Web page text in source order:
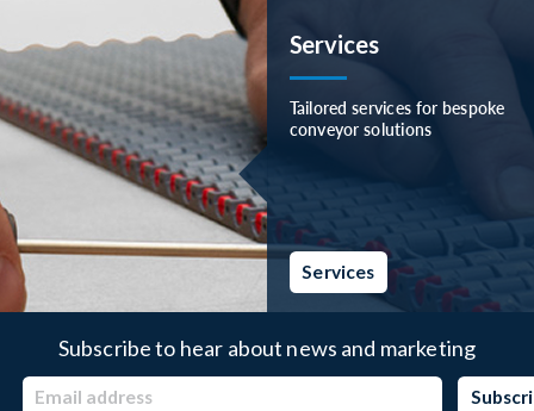
Services
Tailored services for bespoke
conveyor solutions
Services
Subscribe to hear about news and marketing